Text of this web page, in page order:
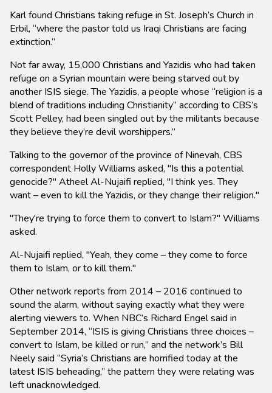
Karl found Christians taking refuge in St. Joseph’s Church in
Erbil, “where the pastor told us Iraqi Christians are facing
extinction.”
Not far away, 15,000 Christians and Yazidis who had taken
refuge on a Syrian mountain were being starved out by
another ISIS siege. The Yazidis, a people whose “religion is a
blend of traditions including Christianity” according to CBS’s
Scott Pelley, had been singled out by the militants because
they believe they’re devil worshippers.”
Talking to the governor of the province of Ninevah, CBS
correspondent Holly Williams asked, "Is this a potential
genocide?" Atheel Al-Nujaifi replied, "I think yes. They
want – even to kill the Yazidis, or they change their religion."
"They're trying to force them to convert to Islam?" Williams
asked.
Al-Nujaifi replied, "Yeah, they come – they come to force
them to Islam, or to kill them."
Other network reports from 2014 – 2016 continued to
sound the alarm, without saying exactly what they were
alerting viewers to. When NBC’s Richard Engel said in
September 2014, “ISIS is giving Christians three choices –
convert to Islam, be killed or run,” and the network’s Bill
Neely said “Syria’s Christians are horrified today at the
latest ISIS beheading,” the pattern they were relating was
left unacknowledged.